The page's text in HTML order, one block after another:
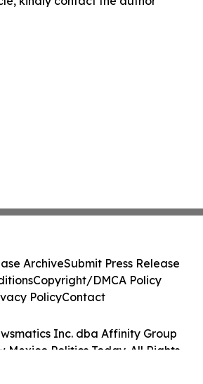
Inc. dba Affinity Group
Mexico Politics Today. All Rights
ArchiveSubmit Press Release
Copyright/DMCA Policy
PolicyContact